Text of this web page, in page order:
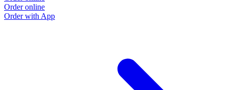
Order online
Order with App